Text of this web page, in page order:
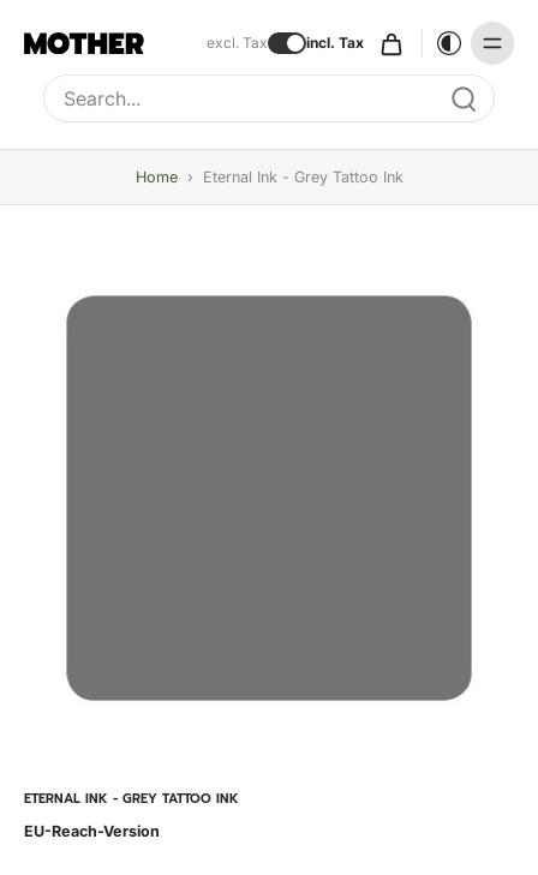
excl. Tax incl. Tax
Type to search, use arrow keys to navigate results
Home › Eternal Ink - Grey Tattoo Ink
ETERNAL INK - GREY TATTOO INK
EU-Reach-Version